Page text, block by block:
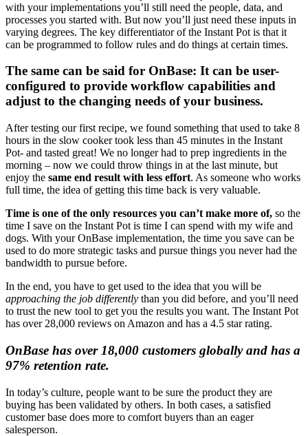
with your implementations you’ll still need the people, data, and
processes you started with. But now you’ll just need these inputs in
varying degrees. The key differentiator of the Instant Pot is that it
can be programmed to follow rules and do things at certain times.
The same can be said for OnBase: It can be user-
configured to provide workflow capabilities and
adjust to the changing needs of your business.
After testing our first recipe, we found something that used to take 8
hours in the slow cooker took less than 45 minutes in the Instant
Pot- and tasted great! We no longer had to prep ingredients in the
morning – now we could throw things in at the last minute, but
enjoy the same end result with less effort. As someone who works
full time, the idea of getting this time back is very valuable.
Time is one of the only resources you can’t make more of, so the
time I save on the Instant Pot is time I can spend with my wife and
dogs. With your OnBase implementation, the time you save can be
used to do more strategic tasks and pursue things you never had the
bandwidth to pursue before.
In the end, you have to get used to the idea that you will be
approaching the job differently than you did before, and you’ll need
to trust the new tool to get you the results you want. The Instant Pot
has over 28,000 reviews on Amazon and has a 4.5 star rating.
OnBase has over 18,000 customers globally and has a
97% retention rate.
In today’s culture, people want to be sure the product they are
buying has been validated by others. In both cases, a satisfied
customer base does more to comfort buyers than an eager
salesperson.